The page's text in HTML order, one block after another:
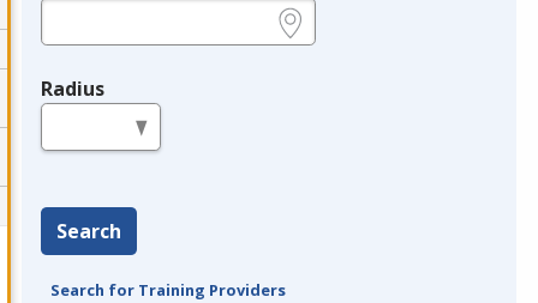
Radius
Search
Search for Training Providers